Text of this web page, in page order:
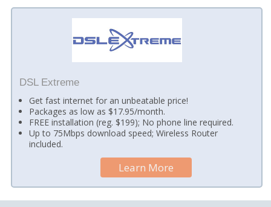
DSL Extreme
Get fast internet for an unbeatable price!
Packages as low as $17.95/month.
FREE installation (reg. $199); No phone line required.
Up to 75Mbps download speed; Wireless Router
included.
Learn More